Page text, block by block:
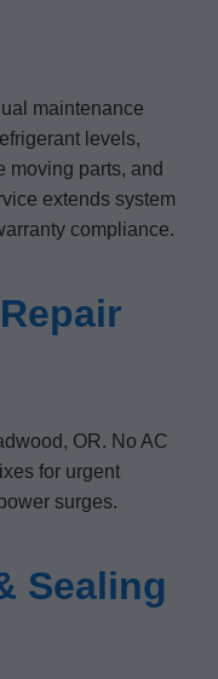
maintenance
levels,
moving parts, and
extends system
compliance.
OR. No AC
for urgent
surges.
Sealing